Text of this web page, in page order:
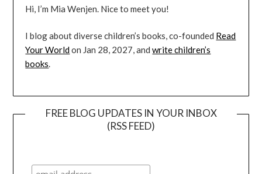
Hi, I’m Mia Wenjen. Nice to meet you!
I blog about diverse children’s books, co-founded Read
Your Worldon Jan 28, 2027, andwrite children’s
books.
FREE BLOG UPDATES IN YOUR INBOX
(RSS FEED)